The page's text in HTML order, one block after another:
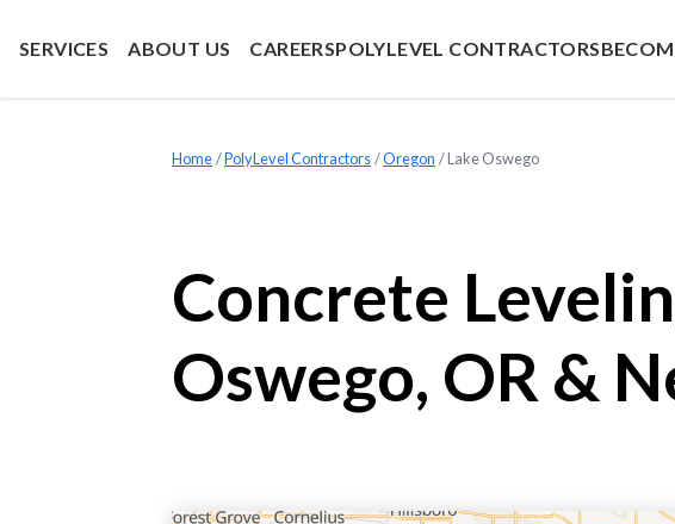
SERVICES ABOUT US CAREERSPOLYLEVEL CONTRACTORS
Home »PolyLevel Contractors »Oregon »Lake Oswego
Concrete
Oswego, OR &